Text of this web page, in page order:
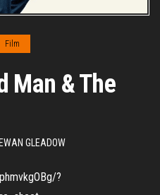
Film
Man & The
GLEADOW
?